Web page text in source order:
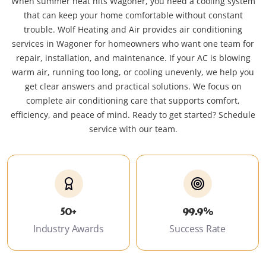
that can keep your home comfortable without constant
trouble. Wolf Heating and Air provides air conditioning
services in Wagoner for homeowners who want one team for
repair, installation, and maintenance. If your AC is blowing
warm air, running too long, or cooling unevenly, we help you
get clear answers and practical solutions. We focus on
complete air conditioning care that supports comfort,
efficiency, and peace of mind. Ready to get started? Schedule
service with our team.
50+
Industry Awards
99.9%
Success Rate